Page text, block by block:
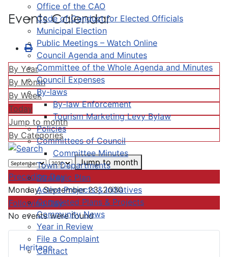
Office of the CAO
Code of Conduct for Elected Officials
Municipal Election
Public Meetings – Watch Online
Council Agenda and Minutes
Committee of the Whole Agenda and Minutes
Council Expenses
By-laws
By-law Enforcement
Tourism Marketing Levy Bylaw
Policies
Committees of Council
Committee Minutes
Town Departments
Strategic Plan
Active Projects & Initiatives
Completed Plans & Projects
Community News
Year in Review
File a Complaint
Contact
Heritage
Events Calendar
By Year
By Month
By Week
Today
Jump to month
By Categories
Jump to month
Preceding Day
Monday, September 23, 2030
Following Day
No events were found